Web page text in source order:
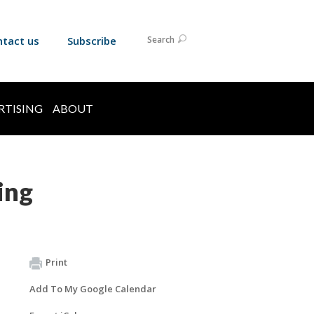
us Subscribe Search
ABOUT
Print
Add To My Google Calendar